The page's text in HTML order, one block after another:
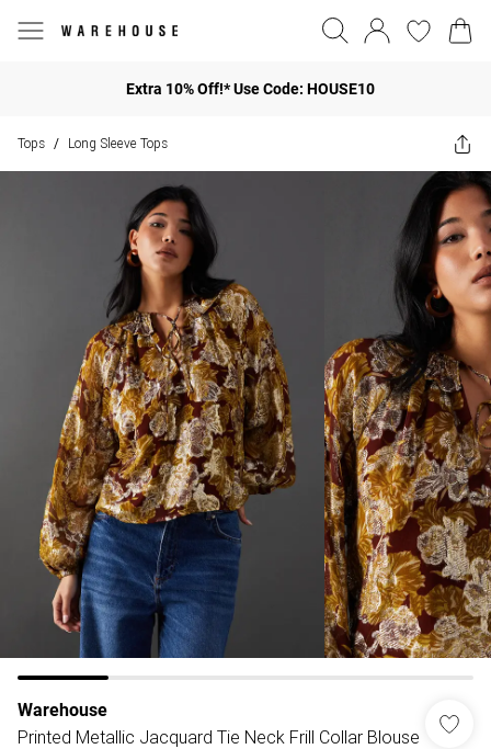
Extra 10% Off!* Use Code: HOUSE10
Tops / Long Sleeve Tops
Warehouse
Printed Metallic Jacquard Tie Neck Frill Collar Blouse